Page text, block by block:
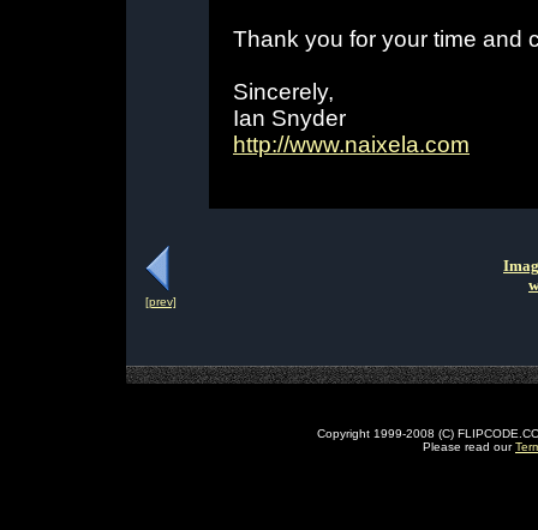
Thank you for your time and
Sincerely,
Ian Snyder
http://www.naixela.com
[prev]
Copyright 1999-2008 (C)
Please read our